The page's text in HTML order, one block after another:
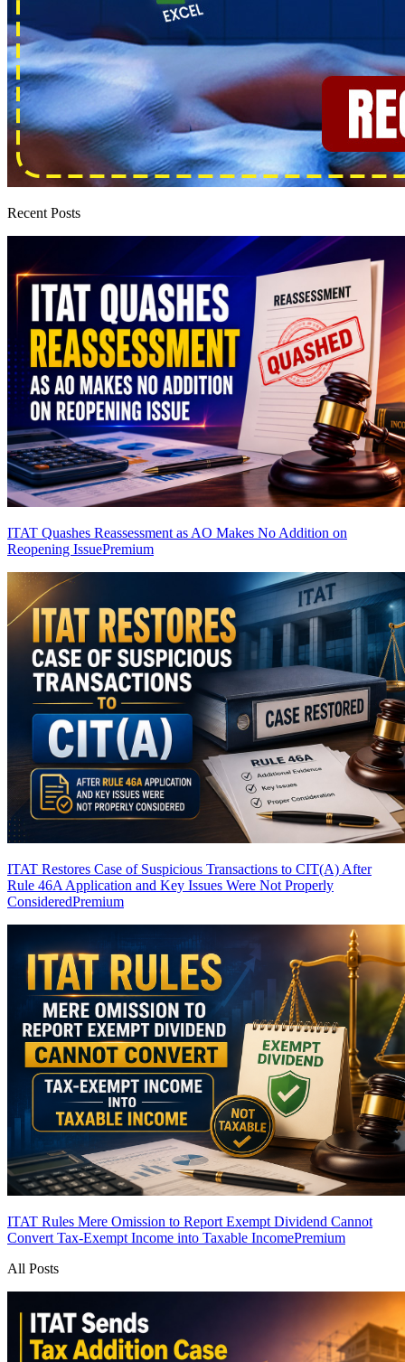
Recent Posts
ITAT Quashes Reassessment as AO Makes No Addition on
Reopening IssuePremium
ITAT Restores Case of Suspicious Transactions to CIT(A) After
Rule 46A Application and Key Issues Were Not Properly
ConsideredPremium
ITAT Rules Mere Omission to Report Exempt Dividend Cannot
Convert Tax-Exempt Income into Taxable IncomePremium
All Posts